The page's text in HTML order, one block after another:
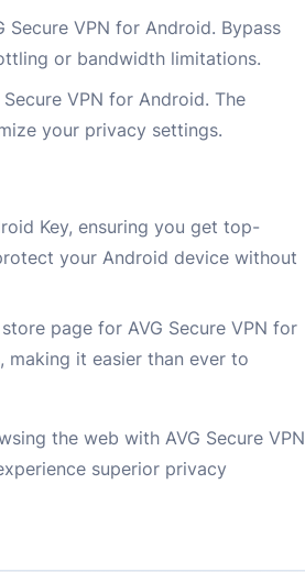
VPN for Android. Bypass
or bandwidth limitations.
VPN for Android. The
your privacy settings.
Key, ensuring you get top-
your Android device without
page for AVG Secure VPN for
making it easier than ever to
the web with AVG Secure VPN
superior privacy